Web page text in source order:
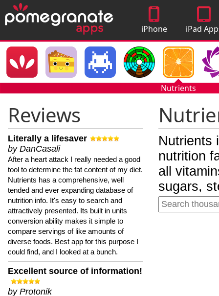
iPhone
Apps
iPad
Nutrients
Reviews
Literally a lifesaver
by DanCasali
After a heart attack I really needed a good
tool to determine the fat content of my diet.
Nutrients has a comprehensive, well
tended and ever expanding database of
nutrition info. It's easy to search and
attractively presented. Its built in units
conversion ability makes it simple to
compare servings of like amounts of
diverse foods. Best app for this purpose I
could find, and I looked at a bunch.
Excellent source of information!
by Protonik
Nutrients
nutrition
all
sugars,